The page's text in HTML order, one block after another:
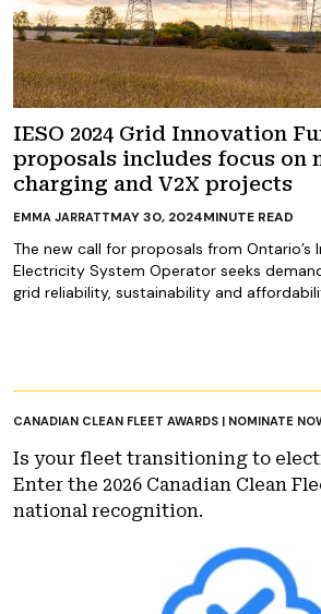
IESO 2024 Grid Innovation
proposals includes focus on
charging and V2X projects
The new call for proposals from Ontario’s
Electricity System Operator seeks
grid reliability, sustainability and
EMMA JARRATTMAY 30, 2024MINUTE READ
CANADIAN CLEAN FLEET AWARDS | NOMINATE
Is your fleet transitioning to
Enter the 2026 Canadian Clean
national recognition.